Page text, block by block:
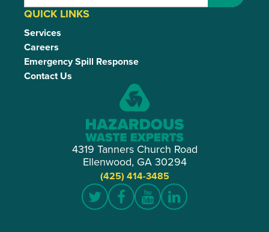
4319 Tanners Church Road
Ellenwood, GA 30294
(425) 414-3485
TwitterFacebook
YouTubeLinkedIn
QUICK LINKS
Services
Careers
Emergency Spill Response
Contact Us